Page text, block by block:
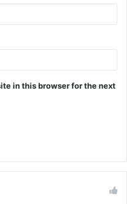
in this browser for the next